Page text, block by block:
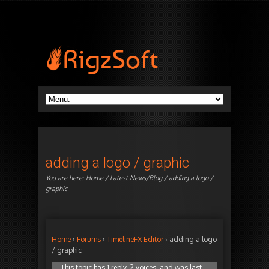
adding a logo / graphic
You are here: Home/Latest News/Blog/ adding a logo /
graphic
Home › Forums › TimelineFX Editor › adding a logo
/ graphic